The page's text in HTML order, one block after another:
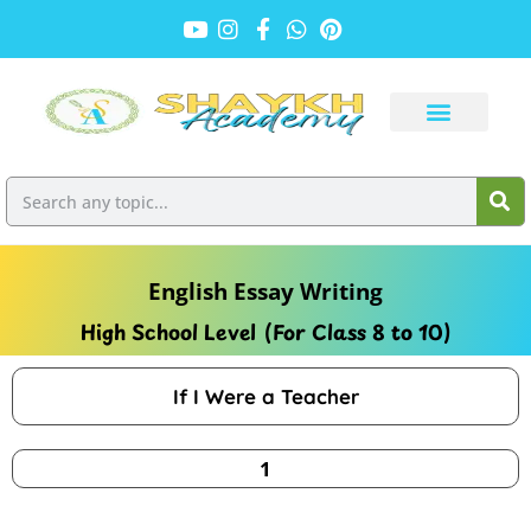
English Essay Writing
High School Level (For Class 8 to 10)
If I Were a Teacher
1